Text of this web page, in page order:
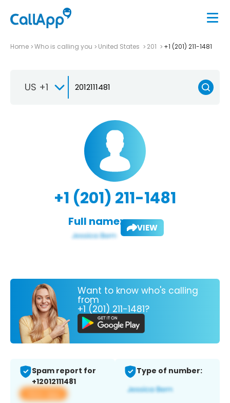
Home Who is calling you United States 201 +1 (201) 211-1481
US +1
+1 (201) 211-1481
Full name: VIEW
Want to know who's calling
from
+1 (201) 211-1481?
Spam report for
+12012111481
View app
Type of number: